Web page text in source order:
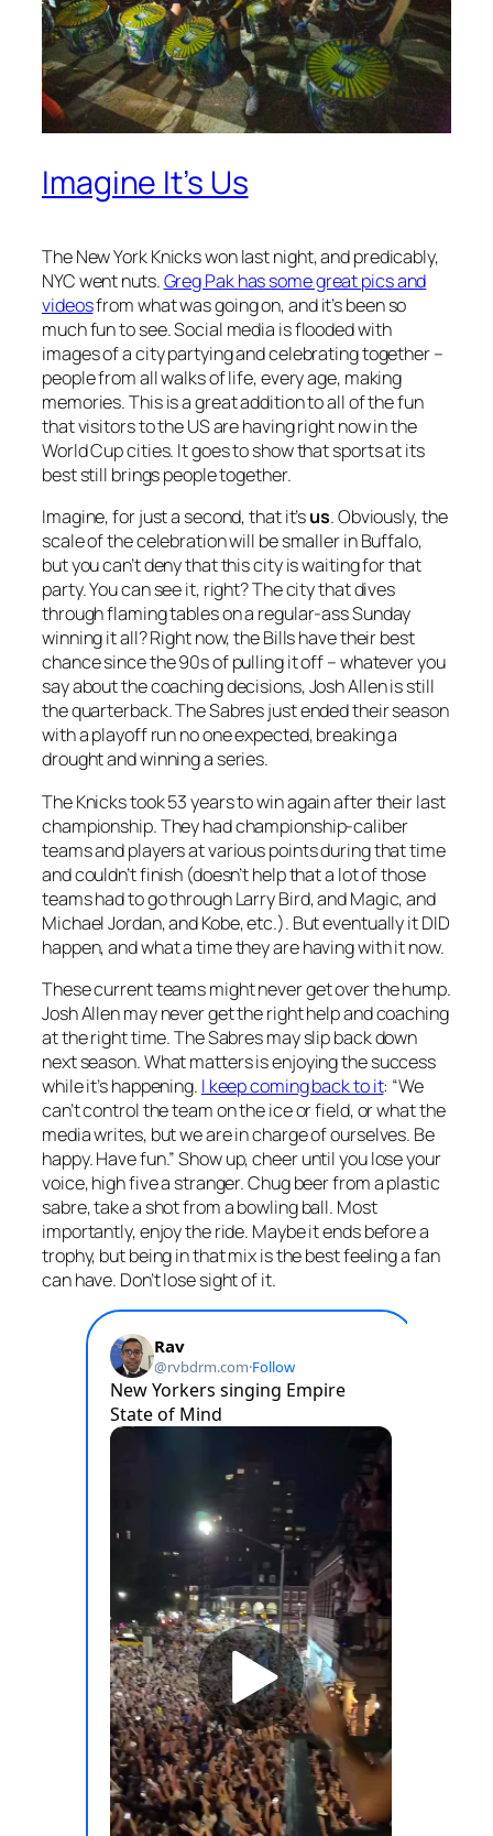
Imagine It’s Us
The New York Knicks won last night, and predicably,
NYC went nuts.Greg Pak has some great pics and
videosfrom what was going on, and it’s been so
much fun to see. Social media is flooded with
images of a city partying and celebrating together –
people from all walks of life, every age, making
memories. This is a great addition to all of the fun
that visitors to the US are having right now in the
World Cup cities. It goes to show that sports at its
best still brings people together.
Imagine, for just a second, that it’sus. Obviously, the
scale of the celebration will be smaller in Buffalo,
but you can’t deny that this city is waiting for that
party. You can see it, right? The city that dives
through flaming tables on a regular-ass Sunday
winning it all? Right now, the Bills have their best
chance since the 90s of pulling it off – whatever you
say about the coaching decisions, Josh Allen is still
the quarterback. The Sabres just ended their season
with a playoff run no one expected, breaking a
drought and winning a series.
The Knicks took 53 years to win again after their last
championship. They had championship-caliber
teams and players at various points during that time
and couldn’t finish (doesn’t help that a lot of those
teams had to go through Larry Bird, and Magic, and
Michael Jordan, and Kobe, etc.). But eventually it DID
happen, and what a time they are having with it now.
These current teams might never get over the hump.
Josh Allen may never get the right help and coaching
at the right time. The Sabres may slip back down
next season. What matters is enjoying the success
while it’s happening. I keep coming back to it: “We
can’t control the team on the ice or field, or what the
media writes, but we are in charge of ourselves. Be
happy. Have fun.” Show up, cheer until you lose your
voice, high five a stranger. Chug beer from a plastic
sabre, take a shot from a bowling ball. Most
importantly, enjoy the ride. Maybe it ends before a
trophy, but being in that mix is the best feeling a fan
can have. Don’t lose sight of it.